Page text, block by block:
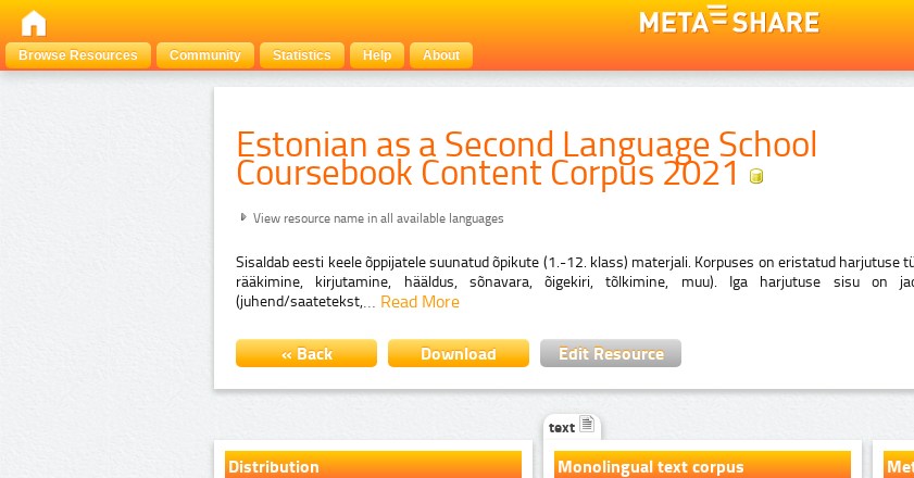
Browse Resources
Community Statistics Help About
Estonian as a Second Language School
Coursebook Content Corpus 2021
View resource name in all available languages
Sisaldab eesti keele õppijatele suunatud õpikute (1.-12. klass) materjali. Korpuses on eristatud harjutuse
rääkimine, kirjutamine, hääldus, sõnavara, õigekiri, tõlkimine, muu). Iga harjutuse sisu on
(juhend/saatetekst,… Read More
« Back Download Edit Resource
Distribution
text
Monolingual text corpus